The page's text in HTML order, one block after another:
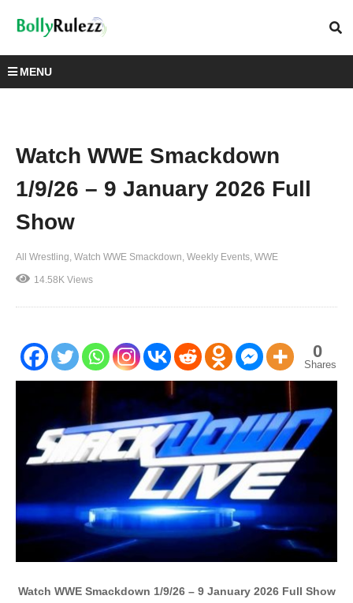
MENU
Watch WWE Smackdown
1/9/26 – 9 January 2026 Full
Show
All Wrestling Watch WWE Smackdown Weekly Events WWE
14.58K Views
0
Shares
Watch WWE Smackdown 1/9/26 – 9 January 2026 Full Show